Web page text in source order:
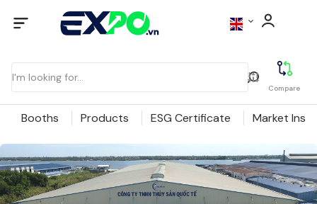
Compare
Booths Products ESG Certificate Market